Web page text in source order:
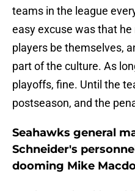
teams in the league
easy excuse was that
players be themselves,
part of the culture. As
playoffs, fine. Until the
postseason, and the
Seahawks general
Schneider's
dooming Mike